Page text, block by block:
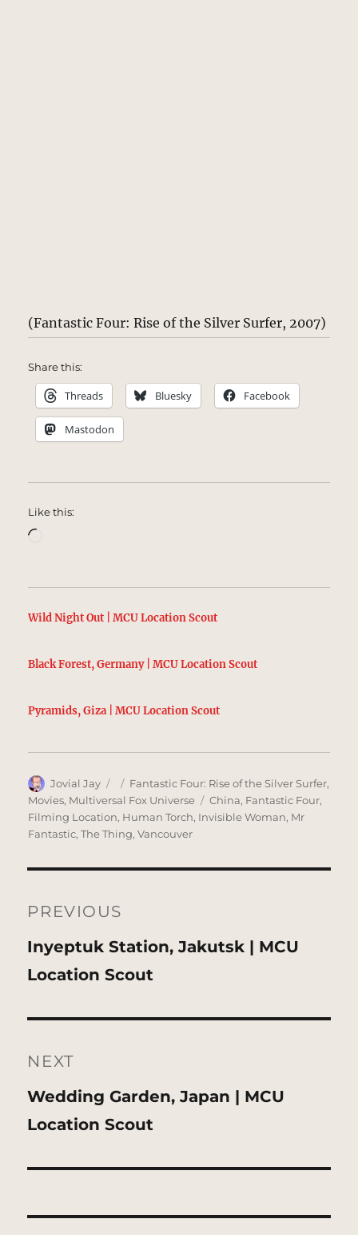
(Fantastic Four: Rise of the Silver Surfer, 2007)
Share this:
Threads Bluesky Facebook
Mastodon
Like this:
Wild Night Out | MCU Location Scout
Black Forest, Germany | MCU Location Scout
Pyramids, Giza | MCU Location Scout
Author
Jovial Jay
Posted
on
Categories
Fantastic Four: Rise of the Silver Surfer,
Movies, Multiversal Fox Universe Tags
China, Fantastic Four,
Filming Location, Human Torch, Invisible Woman, Mr
Fantastic,The Thing,Vancouver
navigation
PREVIOUS
Previous
post:
Inyeptuk Station, Jakutsk | MCU
Location Scout
NEXT
Next
post:
Wedding Garden, Japan | MCU
Location Scout